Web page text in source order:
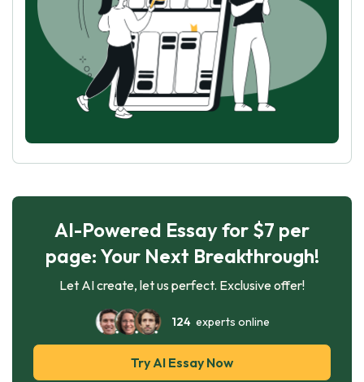
AI-Powered Essay for $7 per
page: Your Next Breakthrough!
Let AI create, let us perfect. Exclusive offer!
124experts online
Try AI Essay Now